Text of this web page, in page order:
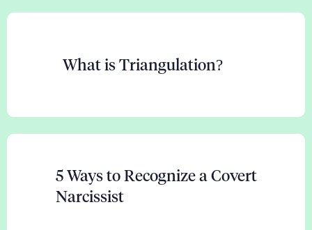
What is Triangulation?
5 Ways to Recognize a Covert
Narcissist